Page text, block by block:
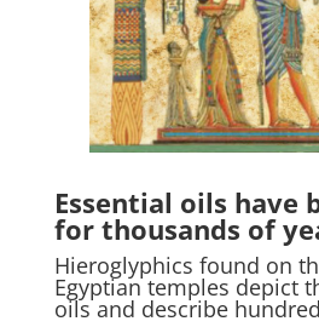
Essential oils have
for thousands of
Hieroglyphics found on
Egyptian temples depict
oils and describe